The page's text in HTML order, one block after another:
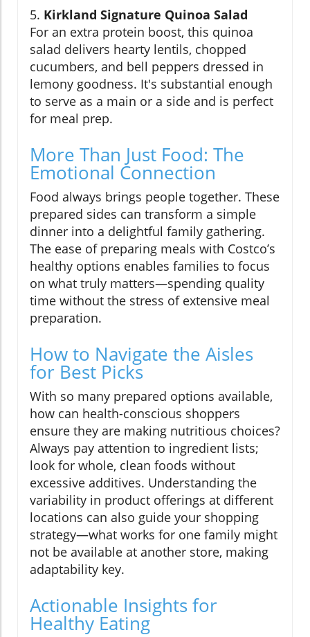
5. Kirkland Signature Quinoa Salad
For an extra protein boost, this quinoa
salad delivers hearty lentils, chopped
cucumbers, and bell peppers dressed in
lemony goodness. It's substantial enough
to serve as a main or a side and is perfect
for meal prep.
More Than Just Food: The
Emotional Connection
Food always brings people together. These
prepared sides can transform a simple
dinner into a delightful family gathering.
The ease of preparing meals with Costco’s
healthy options enables families to focus
on what truly matters—spending quality
time without the stress of extensive meal
preparation.
How to Navigate the Aisles
for Best Picks
With so many prepared options available,
how can health-conscious shoppers
ensure they are making nutritious choices?
Always pay attention to ingredient lists;
look for whole, clean foods without
excessive additives. Understanding the
variability in product offerings at different
locations can also guide your shopping
strategy—what works for one family might
not be available at another store, making
adaptability key.
Actionable Insights for
Healthy Eating